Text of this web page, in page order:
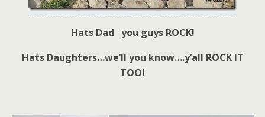
Hats Dad you guys ROCK!
Hats Daughters…we’ll you know….y’all ROCK IT
TOO!